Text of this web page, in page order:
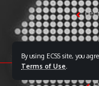
By using ECSS site, you
Terms of Use